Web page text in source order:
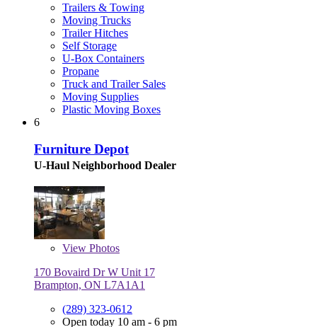
Trailers & Towing
Moving Trucks
Trailer Hitches
Self Storage
U-Box Containers
Propane
Truck and Trailer Sales
Moving Supplies
Plastic Moving Boxes
6
Furniture Depot
U-Haul Neighborhood Dealer
View Photos
170 Bovaird Dr W Unit 17
Brampton, ON L7A1A1
(289) 323-0612
Open today 10 am - 6 pm